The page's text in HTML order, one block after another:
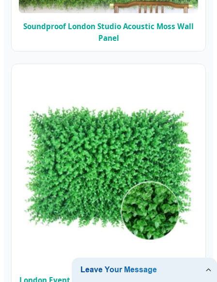
Soundproof London Studio Acoustic Moss Wall
Panel
London Event & Exhibition Moss Backdrop Panel